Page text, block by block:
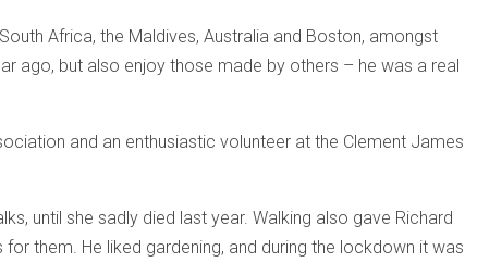
Africa, the Maldives, Australia and Boston, amongst
ago, but also enjoy those made by others – he was a real
and an enthusiastic volunteer at the Clement James
until she sadly died last year. Walking also gave Richard
them. He liked gardening, and during the lockdown it was